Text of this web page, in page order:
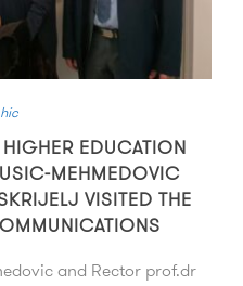
EDUCATION
MEHMEDOVIC
VISITED THE
and Rector prof.dr